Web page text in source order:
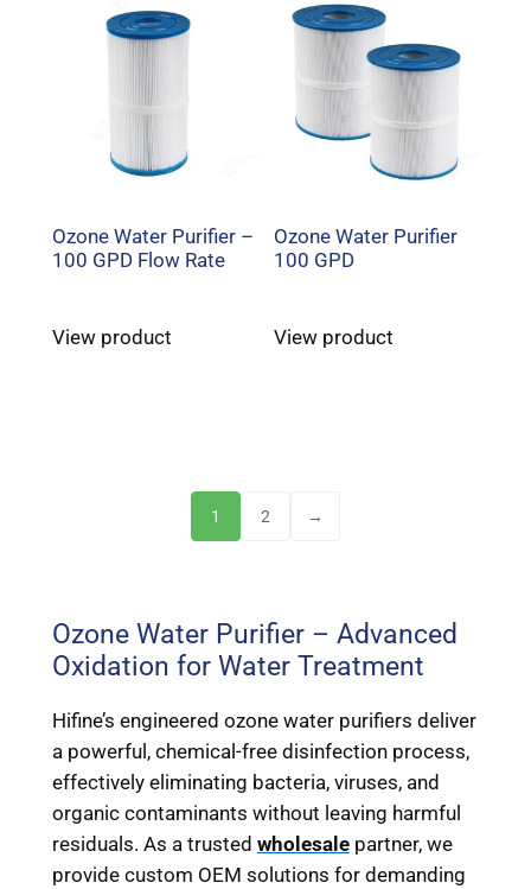
Ozone Water Purifier –
100 GPD Flow Rate
View product
Ozone Water Purifier
100 GPD
View product
1 2 →
Ozone Water Purifier – Advanced
Oxidation for Water Treatment
Hifine’s engineered ozone water purifiers deliver
a powerful, chemical-free disinfection process,
effectively eliminating bacteria, viruses, and
organic contaminants without leaving harmful
residuals. As a trusted wholesalepartner, we
provide custom OEM solutions for demanding